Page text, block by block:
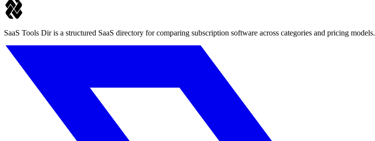
SaaS Tools Dir is a structured SaaS directory for comparing subscription software across categories and pricing models.